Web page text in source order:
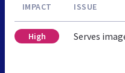
IMPACT ISSUE
High Serves